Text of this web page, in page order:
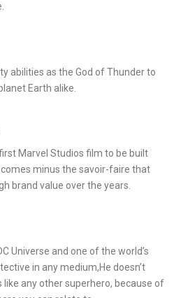
abilities as the God of Thunder to
Earth alike.
Marvel Studios film to be built
minus the savoir-faire that
brand value over the years.
Universe and one of the world’s
in any medium,He doesn’t
any other superhero, because of